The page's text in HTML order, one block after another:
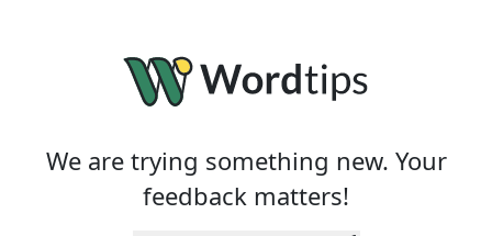
We are trying something new. Your
feedback matters!